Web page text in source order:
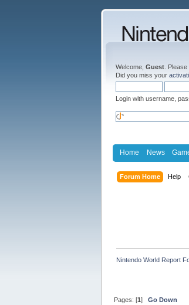
Welcome, Guest . Please
Did you miss your
Login with username,
Home News
Forum Home Help
Nintendo World Report
Pages: [1]Go Down